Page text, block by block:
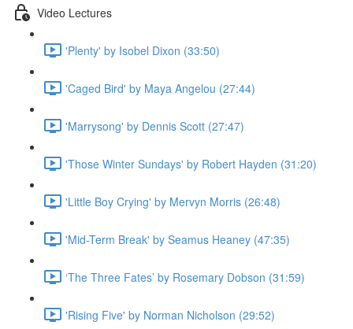
Video Lectures
'Plenty' by Isobel Dixon (33:50)
'Caged Bird' by Maya Angelou (27:44)
'Marrysong' by Dennis Scott (27:47)
'Those Winter Sundays' by Robert Hayden (31:20)
'Little Boy Crying' by Mervyn Morris (26:48)
'Mid-Term Break' by Seamus Heaney (47:35)
‘The Three Fates’ by Rosemary Dobson (31:59)
'Rising Five' by Norman Nicholson (29:52)